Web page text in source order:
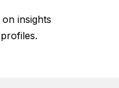
on insights
profiles.